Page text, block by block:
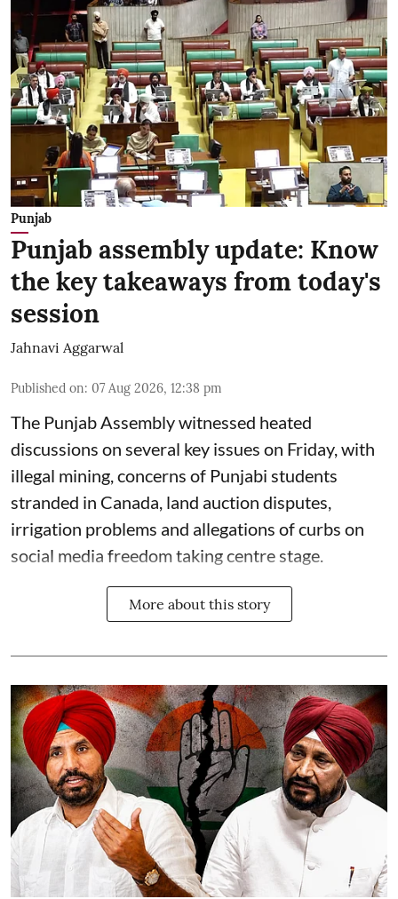
Punjab
Punjab assembly update: Know
the key takeaways from today's
session
Jahnavi Aggarwal
Published on: 07 Aug 2026, 12:38 pm
The Punjab Assembly witnessed heated
discussions on several key issues on Friday, with
illegal mining, concerns of Punjabi students
stranded in Canada, land auction disputes,
irrigation problems and allegations of curbs on
social media freedom taking centre stage.
More about this story